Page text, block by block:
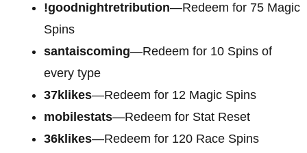
!goodnightretribution—Redeem for 75 Magic
Spins
santaiscoming—Redeem for 10 Spins of
every type
37klikes—Redeem for 12 Magic Spins
mobilestats—Redeem for Stat Reset
36klikes—Redeem for 120 Race Spins